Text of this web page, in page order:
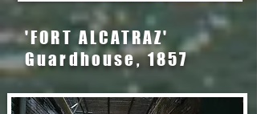
'FORT ALCATRAZ'
Guardhouse, 1857